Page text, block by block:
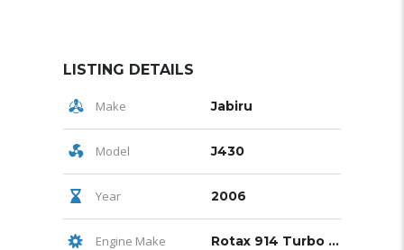
LISTING DETAILS
Make Jabiru
Model J430
Year 2006
Engine Make Rotax 914 Turbo 115 hp